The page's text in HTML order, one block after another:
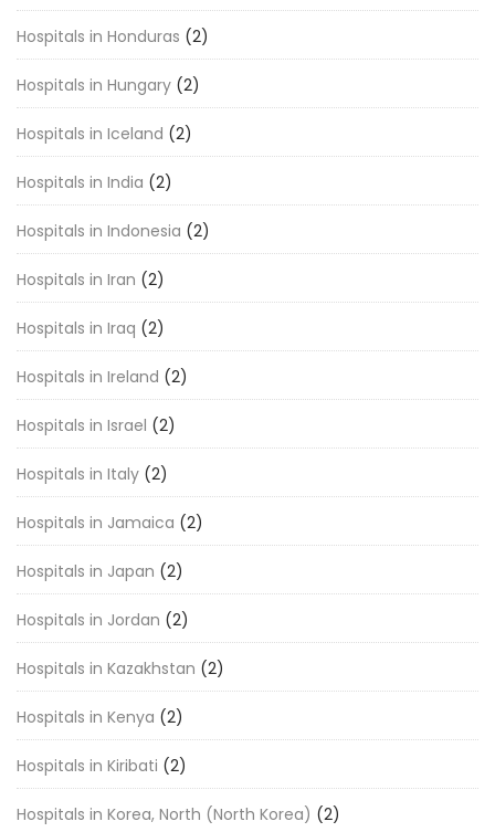
Hospitals in Honduras (2)
Hospitals in Hungary (2)
Hospitals in Iceland (2)
Hospitals in India (2)
Hospitals in Indonesia (2)
Hospitals in Iran (2)
Hospitals in Iraq (2)
Hospitals in Ireland (2)
Hospitals in Israel (2)
Hospitals in Italy (2)
Hospitals in Jamaica (2)
Hospitals in Japan (2)
Hospitals in Jordan (2)
Hospitals in Kazakhstan (2)
Hospitals in Kenya (2)
Hospitals in Kiribati (2)
Hospitals in Korea, North (North Korea) (2)